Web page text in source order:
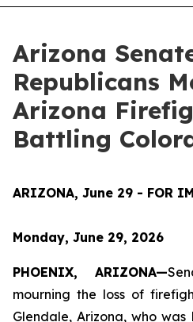
Arizona
Republicans
Arizona
Battling
ARIZONA, June 29 - FOR
Monday, June 29, 2026
PHOENIX, ARIZONA—
mourning the loss of
Glendale, Arizona, who